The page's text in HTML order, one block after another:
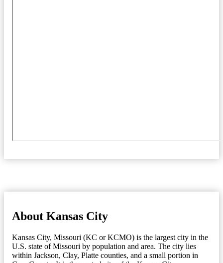
About Kansas City
Kansas City, Missouri (KC or KCMO) is the largest city in the
U.S. state of Missouri by population and area. The city lies
within Jackson, Clay, Platte counties, and a small portion in